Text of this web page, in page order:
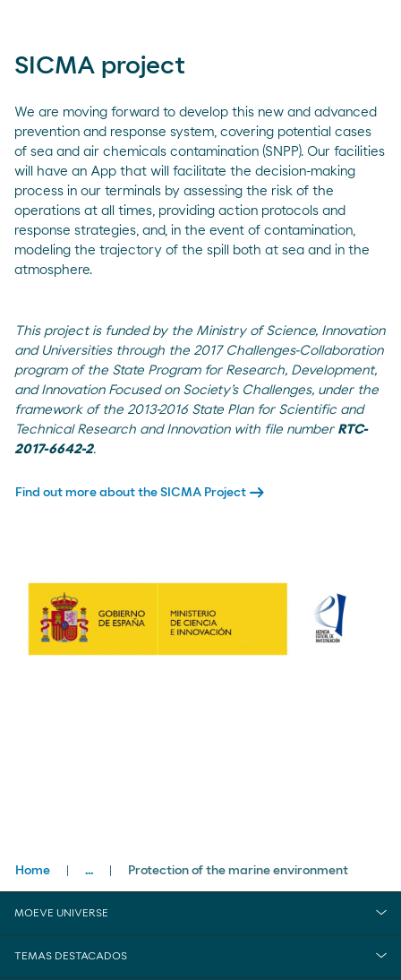
SICMA project
We are moving forward to develop this new and advanced
prevention and response system, covering potential cases
of sea and air chemicals contamination (SNPP). Our facilities
will have an App that will facilitate the decision-making
process in our terminals by assessing the risk of the
operations at all times, providing action protocols and
response strategies, and, in the event of contamination,
modeling the trajectory of the spill both at sea and in the
atmosphere.
This project is funded by the Ministry of Science, Innovation
and Universities through the 2017 Challenges-Collaboration
program of the State Program for Research, Development,
and Innovation Focused on Society’s Challenges, under the
framework of the 2013-2016 State Plan for Scientific and
Technical Research and Innovation with file number RTC-
2017-6642-2.
Find out more about the SICMA Project arrow_right_alt
Breadcrumbs
Home ... Protection of the marine environment
MOEVE UNIVERSE
TEMAS DESTACADOS